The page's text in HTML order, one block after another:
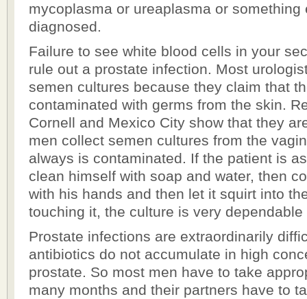
mycoplasma or ureaplasma or something
diagnosed.
Failure to see white blood cells in your
rule out a prostate infection. Most
semen cultures because they claim that
contaminated with germs from the skin.
Cornell and Mexico City show that they
men collect semen cultures from the
always is contaminated. If the patient is
clean himself with soap and water, then
with his hands and then let it squirt into
touching it, the culture is very dependable
Prostate infections are extraordinarily
antibiotics do not accumulate in high
prostate. So most men have to take
many months and their partners have to